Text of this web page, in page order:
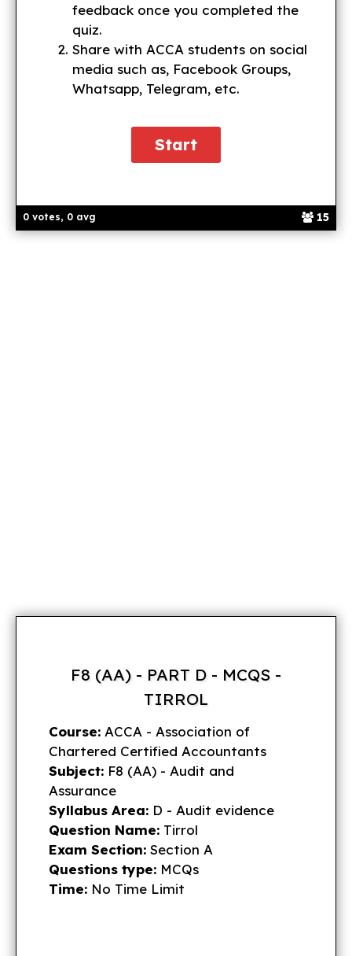
0 votes, 0 avg 15
feedback once you completed the
quiz.
Share with ACCA students on social
media such as, Facebook Groups,
Whatsapp, Telegram, etc.
F8 (AA) - PART D - MCQS -
TIRROL
Course:ACCA - Association of
Chartered Certified Accountants
Subject:F8 (AA) - Audit and
Assurance
Syllabus Area:D - Audit evidence
Question Name:Tirrol
Exam Section:Section A
Questions type:MCQs
Time:No Time Limit